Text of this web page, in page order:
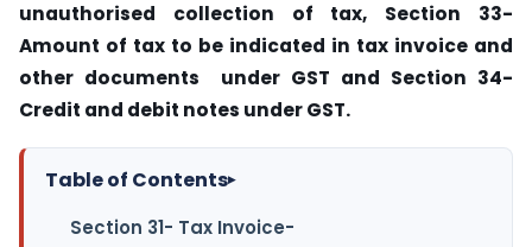
unauthorised collection of tax, Section 33-
Amount of tax to be indicated in tax invoice and
other documents under GST and Section 34-
Credit and debit notes under GST.
Table of Contents▸
Section 31- Tax Invoice-